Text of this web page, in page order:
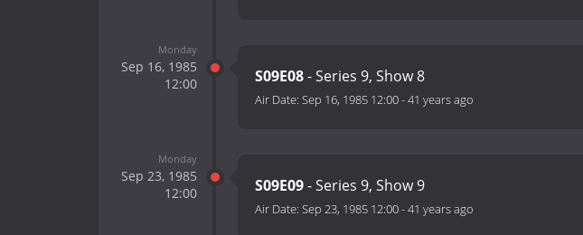
Monday
Sep 16, 1985
12:00
S09E08- Series 9, Show 8
Air Date: Sep 16, 1985 12:00-41 years ago
Monday
Sep 23, 1985
12:00
S09E09- Series 9, Show 9
Air Date: Sep 23, 1985 12:00-41 years ago